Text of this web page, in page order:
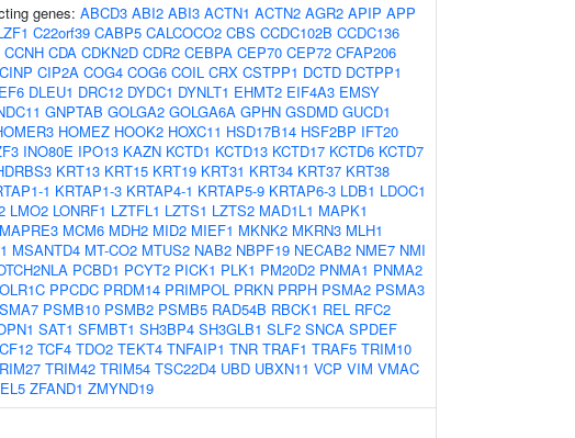
genes: ABCD3 ABI2 ABI3 ACTN1 ACTN2 AGR2 APIP APP
C22orf39 CABP5 CALCOCO2 CBS CCDC102B CCDC136
CCNH CDA CDKN2D CDR2 CEBPA CEP70 CEP72 CFAP206
CINP CIP2A COG4 COG6 COIL CRX CSTPP1 DCTD DCTPP1
DLEU1 DRC12 DYDC1 DYNLT1 EHMT2 EIF4A3 EMSY
GNPTAB GOLGA2 GOLGA6A GPHN GSDMD GUCD1
HOMEZ HOOK2 HOXC11 HSD17B14 HSF2BP IFT20
INO80E IPO13 KAZN KCTD1 KCTD13 KCTD17 KCTD6 KCTD7
KRT13 KRT15 KRT19 KRT31 KRT34 KRT37 KRT38
1 KRTAP1-3 KRTAP4-1 KRTAP5-9 KRTAP6-3 LDB1 LDOC1
LMO2 LONRF1 LZTFL1 LZTS1 LZTS2 MAD1L1 MAPK1
MAPRE3 MCM6 MDH2 MID2 MIEF1 MKNK2 MKRN3 MLH1
MSANTD4 MT-CO2 MTUS2 NAB2 NBPF19 NECAB2 NME7 NMI
PCBD1 PCYT2 PICK1 PLK1 PM20D2 PNMA1 PNMA2
PPCDC PRDM14 PRIMPOL PRKN PRPH PSMA2 PSMA3
PSMB10 PSMB2 PSMB5 RAD54B RBCK1 REL RFC2
SAT1 SFMBT1 SH3BP4 SH3GLB1 SLF2 SNCA SPDEF
TCF4 TDO2 TEKT4 TNFAIP1 TNR TRAF1 TRAF5 TRIM10
TRIM42 TRIM54 TSC22D4 UBD UBXN11 VCP VIM VMAC
ZFAND1 ZMYND19